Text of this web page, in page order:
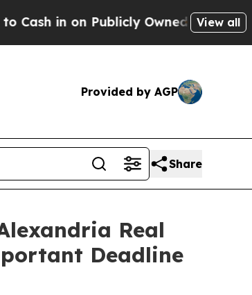
in on Publicly Owned oilFive View all
Provided by AGP
Share
Real
Deadline